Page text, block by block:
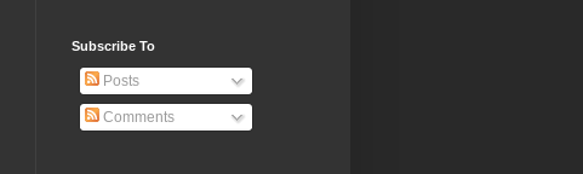
Subscribe To
Posts
Comments